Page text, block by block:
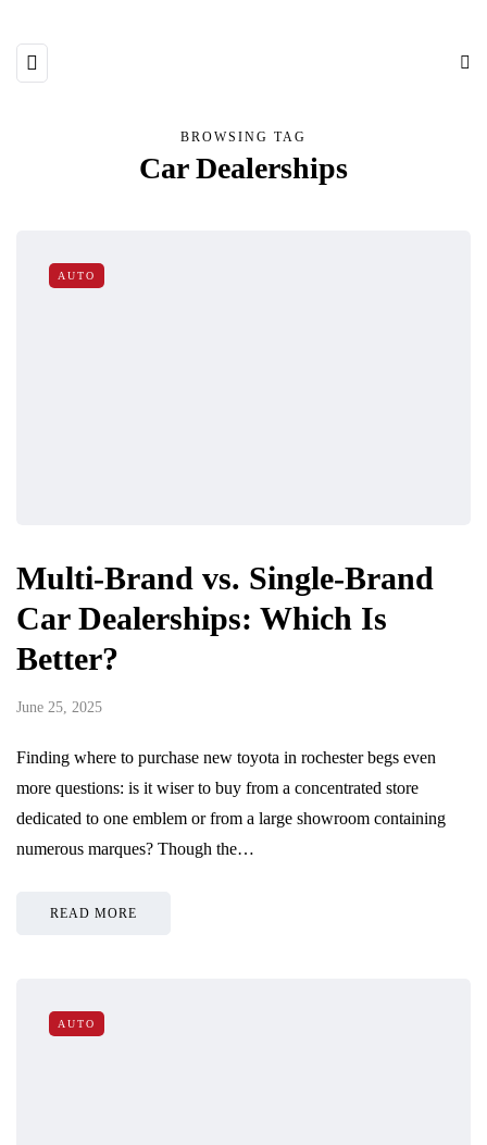
BROWSING TAG
Car Dealerships
AUTO
Multi-Brand vs. Single-Brand
Car Dealerships: Which Is
Better?
June 25, 2025
Finding where to purchase new toyota in rochester begs even
more questions: is it wiser to buy from a concentrated store
dedicated to one emblem or from a large showroom containing
numerous marques? Though the…
READ MORE
AUTO